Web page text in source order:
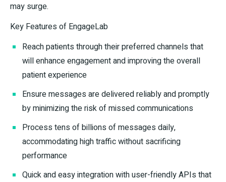
may surge.
Key Features of EngageLab
Reach patients through their preferred channels that
will enhance engagement and improving the overall
patient experience
Ensure messages are delivered reliably and promptly
by minimizing the risk of missed communications
Process tens of billions of messages daily,
accommodating high traffic without sacrificing
performance
Quick and easy integration with user-friendly APIs that